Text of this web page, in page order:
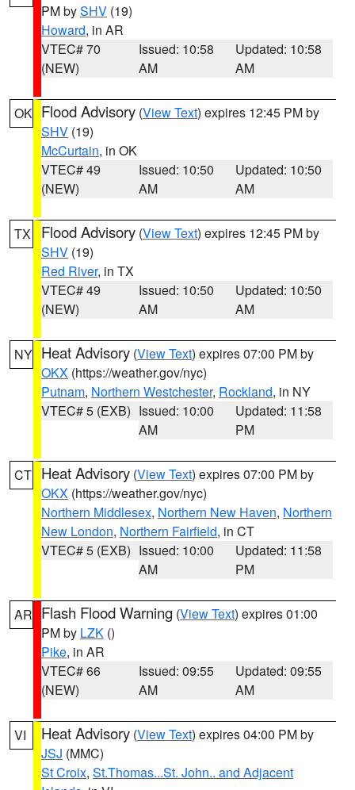
PM bySHV (19)
Howard, in AR
VTEC# 70
(NEW)
Issued: 10:58
AM
Updated: 10:58
AM
OK Flood Advisory (View Text) expires 12:45 PM by
SHV (19)
McCurtain, in OK
VTEC# 49
(NEW)
Issued: 10:50
AM
Updated: 10:50
AM
TX Flood Advisory (View Text) expires 12:45 PM by
SHV (19)
Red River, in TX
VTEC# 49
(NEW)
Issued: 10:50
AM
Updated: 10:50
AM
NY Heat Advisory (View Text) expires 07:00 PM by
OKX (https://weather.gov/nyc)
Putnam, Northern Westchester, Rockland, in NY
VTEC# 5 (EXB) Issued: 10:00
AM
Updated: 11:58
PM
CT Heat Advisory (View Text) expires 07:00 PM by
OKX (https://weather.gov/nyc)
Northern Middlesex, Northern New Haven, Northern
New London, Northern Fairfield, in CT
VTEC# 5 (EXB) Issued: 10:00
AM
Updated: 11:58
PM
AR Flash Flood Warning (View Text) expires 01:00
PM by LZK ()
Pike, in AR
VTEC# 66
(NEW)
Issued: 09:55
AM
Updated: 09:55
AM
VI Heat Advisory (View Text) expires 04:00 PM by
JSJ (MMC)
St Croix, St.Thomas...St. John.. and Adjacent